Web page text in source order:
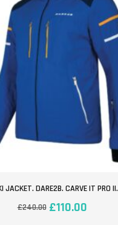
JACKET. DARE2B. CARVE IT PRO
£240.00 £110.00